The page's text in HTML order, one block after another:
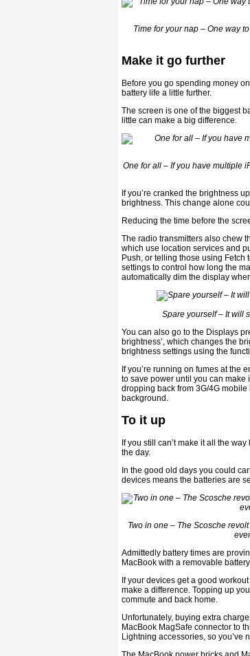
Time for your nap – One way
Make it go further
Before you go spending money
battery life a little further.
The screen is one of the biggest
little can make a big difference.
One for all – If you have multiple
If you’re cranked the brightness
brightness. This change alone
Reducing the time before the
The radio transmitters also chew
which use location services and
Push, or telling those using Fetch
settings to control how long the
automatically dim the display
Spare yourself – It will
You can also go to the Displays
brightness’, which changes the
brightness settings using the
If you’re running on fumes at the
to save power until you can
dropping back from 3G/4G
background.
To it up
If you still can’t make it all the
the day.
In the good old days you could
devices means the batteries are
Two in one – The Scosche
Admittedly battery times are
MacBook with a removable
If your devices get a good
make a difference. Topping up
commute and back home.
Unfortunately, buying extra
MacBook MagSafe connector to
Lightning accessories, so you’ve